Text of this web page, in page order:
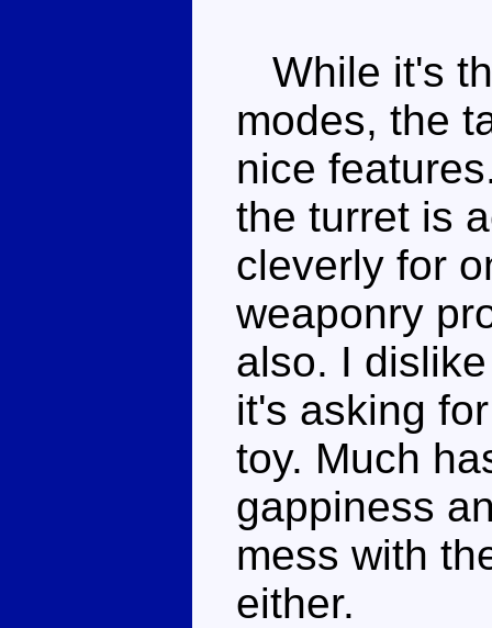
While it's
modes, the
nice
the turret is
cleverly for
weaponry
also. I
it's asking
toy. Much
gappiness
mess with
either.